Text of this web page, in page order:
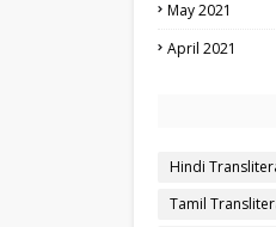
May 2021
April 2021
Hindi
Tamil